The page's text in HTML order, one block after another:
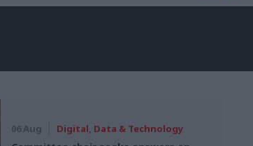
06 Aug Digital, Data & Technology